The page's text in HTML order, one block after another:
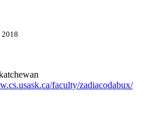
2018
faculty/zadiacodabux/